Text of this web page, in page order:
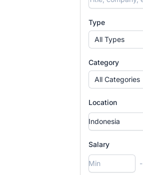
Type
All Types
Category
All Categories
Location
Salary
-